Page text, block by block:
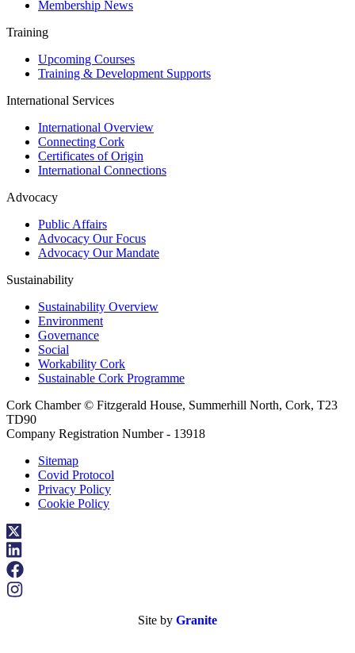
Membership News
Training
Upcoming Courses
Training & Development Supports
International Services
International Overview
Connecting Cork
Certificates of Origin
International Connections
Advocacy
Public Affairs
Advocacy Our Focus
Advocacy Our Mandate
Sustainability
Sustainability Overview
Environment
Governance
Social
Workability Cork
Sustainable Cork Programme
Cork Chamber © Fitzgerald House, Summerhill North, Cork, T23
TD90
Company Registration Number - 13918
Sitemap
Covid Protocol
Privacy Policy
Cookie Policy
Site by Granite